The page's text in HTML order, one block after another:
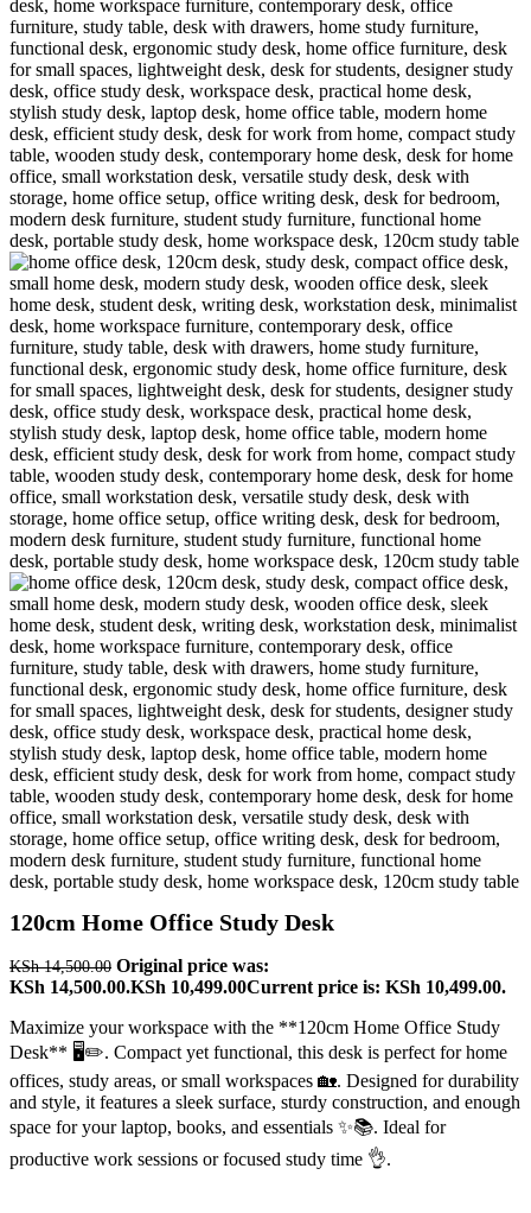
120cm Home Office Study Desk
KSh14,500.00 Original price was:
KSh 14,500.00.KSh 10,499.00Current price is: KSh 10,499.00.
Maximize your workspace with the **120cm Home Office Study
Desk** 🖥️✏️. Compact yet functional, this desk is perfect for home
offices, study areas, or small workspaces 🏡. Designed for durability
and style, it features a sleek surface, sturdy construction, and enough
space for your laptop, books, and essentials ✨📚. Ideal for
productive work sessions or focused study time 👌.